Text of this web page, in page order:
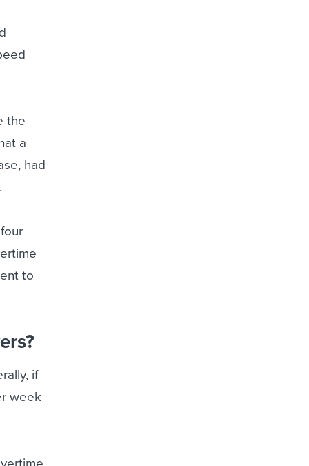
the
a
had
to
if
week